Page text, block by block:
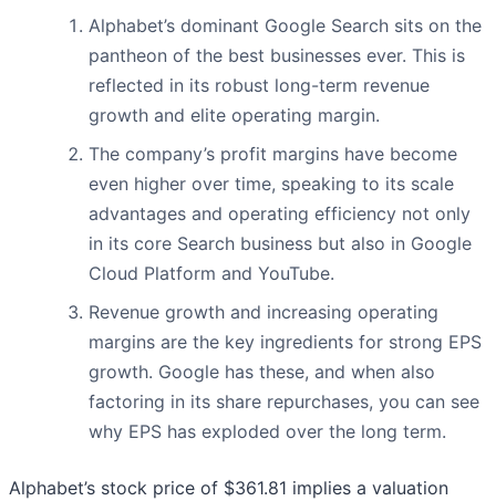
Alphabet’s dominant Google Search sits on the
pantheon of the best businesses ever. This is
reflected in its robust long-term revenue
growth and elite operating margin.
The company’s profit margins have become
even higher over time, speaking to its scale
advantages and operating efficiency not only
in its core Search business but also in Google
Cloud Platform and YouTube.
Revenue growth and increasing operating
margins are the key ingredients for strong EPS
growth. Google has these, and when also
factoring in its share repurchases, you can see
why EPS has exploded over the long term.
Alphabet’s stock price of $361.81 implies a valuation